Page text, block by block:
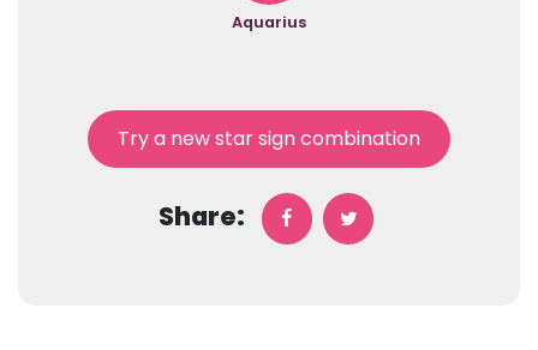
Aquarius
Try a new star sign combination
Share: